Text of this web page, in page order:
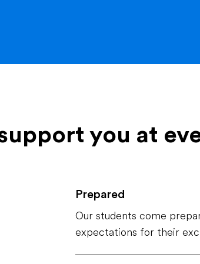
you at
Prepared
Our students come
expectations for their